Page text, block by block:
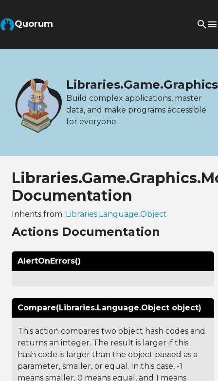
Quorum
Build complex applications, master
data, and make programs accessible
for everyone.
Documentation
Inherits from: Libraries.Language.Object
Actions Documentation
AlertOnErrors()
Compare(Libraries.Language.Object object)
This action compares two object hash codes and
returns an integer. The result is larger if this
hash code is larger than the object passed as a
parameter, smaller, or equal. In this case, -1
means smaller, 0 means equal, and 1 means